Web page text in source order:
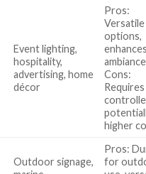
Event lighting,
hospitality,
advertising, home
décor
Pros:
options,
Cons:
Requires
higher
Outdoor signage,
Pros:
for